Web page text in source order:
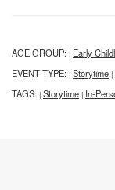
AGE GROUP: | Early
EVENT TYPE: | Storytime |
TAGS: | Storytime | In-